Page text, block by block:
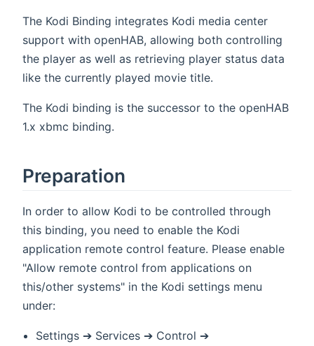
The Kodi Binding integrates Kodi media center
support with openHAB, allowing both controlling
the player as well as retrieving player status data
like the currently played movie title.
The Kodi binding is the successor to the openHAB
1.x xbmc binding.
Preparation
In order to allow Kodi to be controlled through
this binding, you need to enable the Kodi
application remote control feature. Please enable
"Allow remote control from applications on
this/other systems" in the Kodi settings menu
under:
Settings ➔ Services ➔ Control ➔